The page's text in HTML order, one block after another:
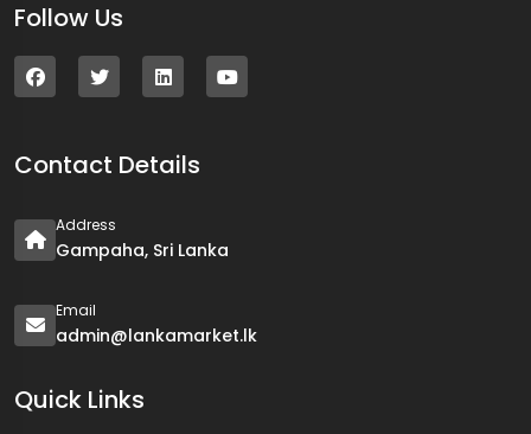
Follow Us
Contact Details
Address
Gampaha, Sri Lanka
Email
admin@lankamarket.lk
Quick Links